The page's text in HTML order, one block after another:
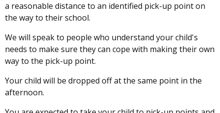
a reasonable distance to an identified pick-up point on
the way to their school.
We will speak to people who understand your child's
needs to make sure they can cope with making their own
way to the pick-up point.
Your child will be dropped off at the same point in the
afternoon.